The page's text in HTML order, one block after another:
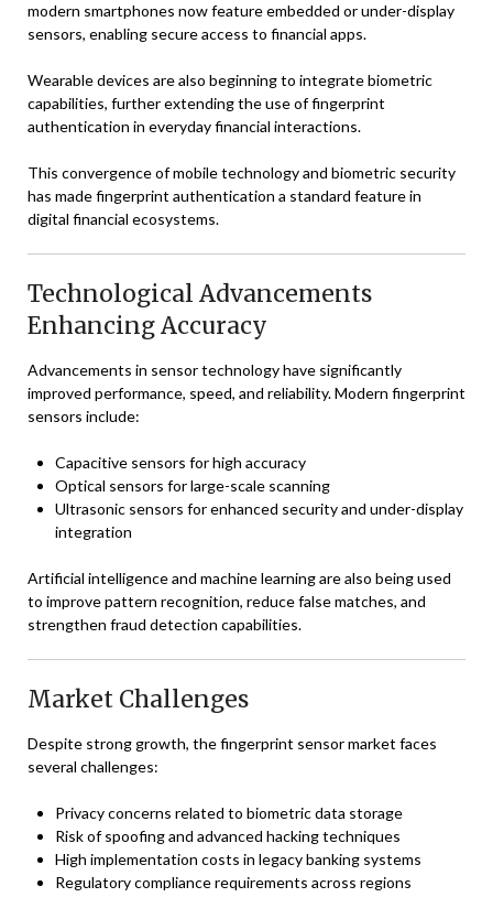
modern smartphones now feature embedded or under-display
sensors, enabling secure access to financial apps.
Wearable devices are also beginning to integrate biometric
capabilities, further extending the use of fingerprint
authentication in everyday financial interactions.
This convergence of mobile technology and biometric security
has made fingerprint authentication a standard feature in
digital financial ecosystems.
Technological Advancements
Enhancing Accuracy
Advancements in sensor technology have significantly
improved performance, speed, and reliability. Modern fingerprint
sensors include:
Capacitive sensors for high accuracy
Optical sensors for large-scale scanning
Ultrasonic sensors for enhanced security and under-display
integration
Artificial intelligence and machine learning are also being used
to improve pattern recognition, reduce false matches, and
strengthen fraud detection capabilities.
Market Challenges
Despite strong growth, the fingerprint sensor market faces
several challenges:
Privacy concerns related to biometric data storage
Risk of spoofing and advanced hacking techniques
High implementation costs in legacy banking systems
Regulatory compliance requirements across regions